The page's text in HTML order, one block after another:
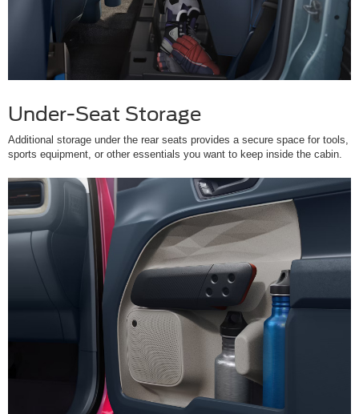
Under-Seat Storage
Additional storage under the rear seats provides a secure space for tools,
sports equipment, or other essentials you want to keep inside the cabin.